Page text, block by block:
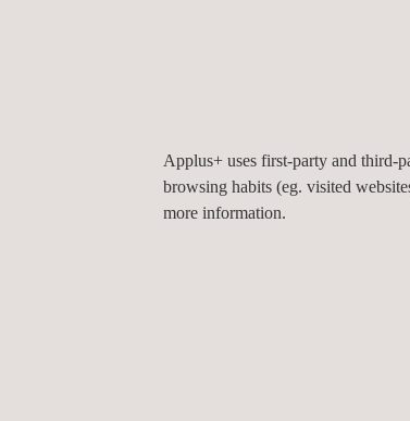
Applus+ Norcontrol has participated
Additionally, the Occupational Risk
the Environment Inspection Services
Applus+ uses first-party and third-
browsing habits (eg. visited
more information.